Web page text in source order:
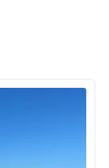
Bay